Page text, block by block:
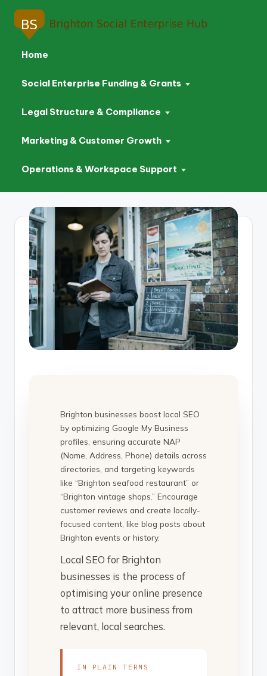
Home
Social Enterprise Funding & Grants
Legal Structure & Compliance
Marketing & Customer Growth
Operations & Workspace Support
content
Brighton businesses boost local SEO
by optimizing Google My Business
profiles, ensuring accurate NAP
(Name, Address, Phone) details across
directories, and targeting keywords
like “Brighton seafood restaurant” or
“Brighton vintage shops.” Encourage
customer reviews and create locally-
focused content, like blog posts about
Brighton events or history.
Local SEO for Brighton
businesses is the process of
optimising your online presence
to attract more business from
relevant, local searches.
IN PLAIN TERMS